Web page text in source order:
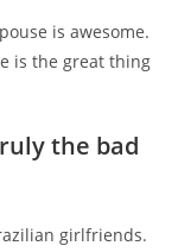
is awesome.
is the great thing
the bad
girlfriends.